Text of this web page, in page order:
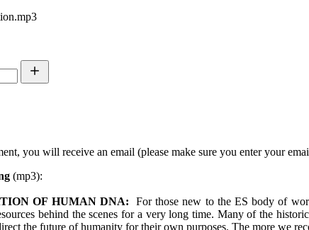
you will receive an email (please make sure you enter your
(mp3):
OF HUMAN DNA: For those new to the ES body of
behind the scenes for a very long time. Many of the
the future of humanity for their own purposes. The more we